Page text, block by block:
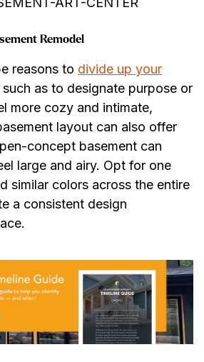
Remodel
reasons to divide up your
such as to designate purpose or
more cozy and intimate,
layout can also offer
concept basement can
large and airy. Opt for one
similar colors across the entire
a consistent design